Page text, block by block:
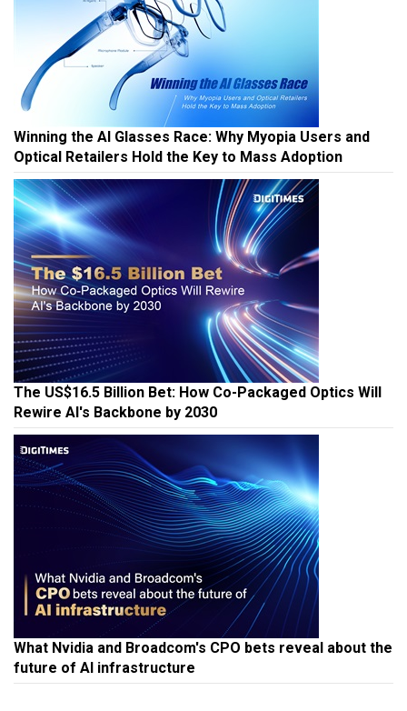
Winning the AI Glasses Race: Why Myopia Users and
Optical Retailers Hold the Key to Mass Adoption
The US$16.5 Billion Bet: How Co-Packaged Optics Will
Rewire AI's Backbone by 2030
What Nvidia and Broadcom's CPO bets reveal about the
future of AI infrastructure